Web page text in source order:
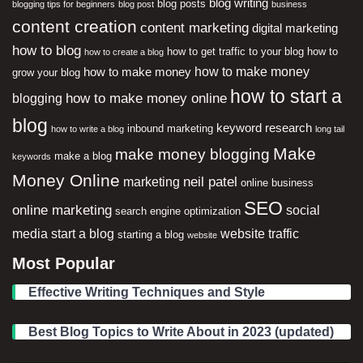
blogging tips for beginners blog post blog posts blog writing business
content creation content marketing digital marketing
how to blog how to create a blog how to get traffic to your blog how to
grow your blog how to make money how to make money
blogging how to make money online how to start a
blog how to write a blog inbound marketing keyword research long tail
keywords make a blog make money blogging Make
Money Online marketing neil patel online business
online marketing search engine optimization SEO social
media start a blog starting a blog website website traffic
Most Popular
Effective Writing Techniques and Style
Best Blog Topics to Write About in 2023 (updated)